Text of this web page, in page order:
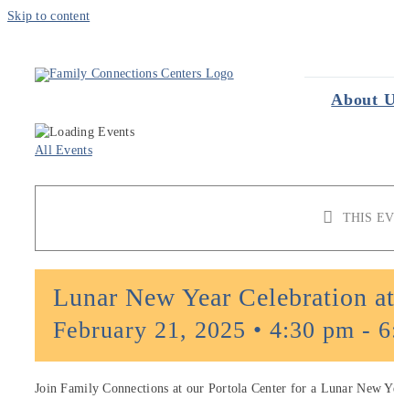
Skip to content
About
All Events
THIS
Lunar New Year Celebration
February 21, 2025 • 4:30 pm -
Join Family Connections at our Portola Center for a Lunar New